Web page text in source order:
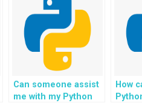
assignments?
Can someone assist
me with my Python
How